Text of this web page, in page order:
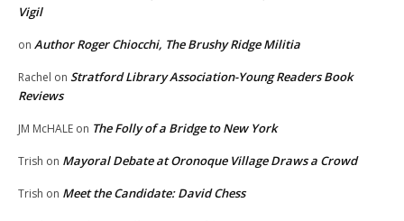
Vigil
on Author Roger Chiocchi, The Brushy Ridge Militia
Rachel on Stratford Library Association-Young Readers Book
Reviews
JM McHALE on The Folly of a Bridge to New York
Trish on Mayoral Debate at Oronoque Village Draws a Crowd
Trish on Meet the Candidate: David Chess